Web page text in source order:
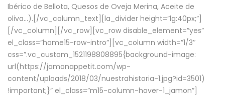
Ibérico de Bellota, Quesos de Oveja Merina, Aceite de
oliva…).[/vc_column_text][la_divider height=”lg:40px;”]
[/vc_column][/vc_row][vc_row disable_element=”yes”
el_class=”home15-row-intro”][vc_column width=”1/3″
css=”.vc_custom_1521198808895{background-image:
url(https://jamonappetit.com/wp-
content/uploads/2018/03/nuestrahistoria-1.jpg?id=3501)
!important;}” el_class=”m15-column-hover-1_jamon”]